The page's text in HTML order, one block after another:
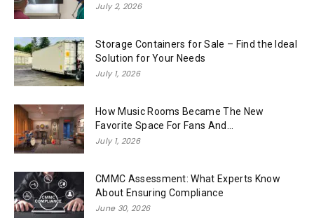
July 2, 2026
Storage Containers for Sale – Find the Ideal
Solution for Your Needs
July 1, 2026
How Music Rooms Became The New
Favorite Space For Fans And...
July 1, 2026
CMMC Assessment: What Experts Know
About Ensuring Compliance
June 30, 2026